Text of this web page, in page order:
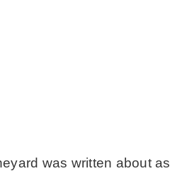
was written about as